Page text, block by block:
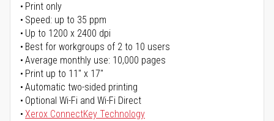
Print only
Speed: up to 35 ppm
Up to 1200 x 2400 dpi
Best for workgroups of 2 to 10 users
Average monthly use: 10,000 pages
Print up to 11" x 17"
Automatic two-sided printing
Optional Wi-Fi and Wi-Fi Direct
Xerox ConnectKey Technology